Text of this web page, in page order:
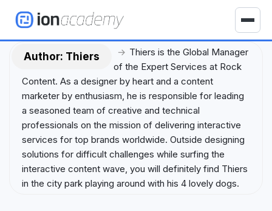
o
g
g
e
v
g
Author: Thiers → Thiers is the Global Manager
of the Expert Services at Rock
Content. As a designer by heart and a content
marketer by enthusiasm, he is responsible for leading
a seasoned team of creative and technical
professionals on the mission of delivering interactive
services for top brands worldwide. Outside designing
solutions for difficult challenges while surfing the
interactive content wave, you will definitely find Thiers
in the city park playing around with his 4 lovely dogs.